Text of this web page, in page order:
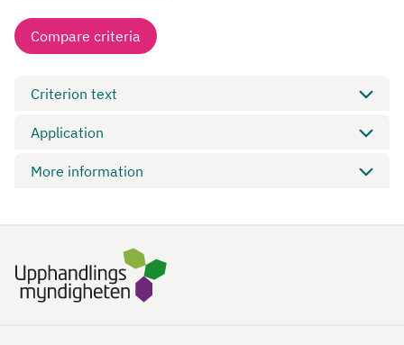
Compare criteria
Criterion text
Application
More information